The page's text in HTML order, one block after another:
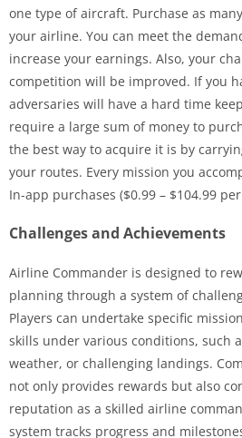
one type of aircraft. Purchase as
your airline. You can meet the
increase your earnings. Also, your
competition will be improved. If you
adversaries will have a hard time
require a large sum of money to
the best way to acquire it is by
your routes. Every mission you
In-app purchases ($0.99 – $104.99
Challenges and Achievements
Airline Commander is designed to
planning through a system of
Players can undertake specific
skills under various conditions, such
weather, or challenging landings.
not only provides rewards but also
reputation as a skilled airline
system tracks progress and